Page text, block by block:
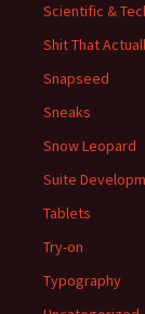
Scientific &
Shit That
Snapseed
Sneaks
Snow Leopard
Suite
Tablets
Try-on
Typography